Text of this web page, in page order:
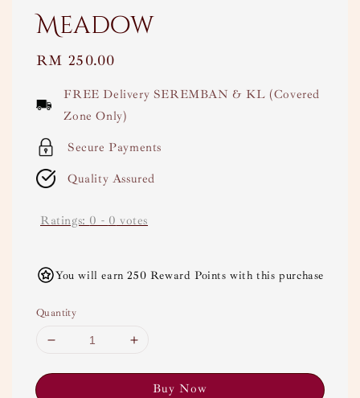
Meadow
Regular
RM 250.00
FREE Delivery SEREMBAN & KL (Covered
Zone Only)
Secure Payments
Quality Assured
Ratings: 0 - 0 votes
You will earn 250 Reward Points with this purchase
Quantity
Buy Now